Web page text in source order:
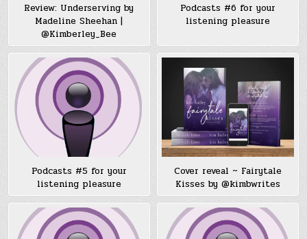
Review: Underserving by
Madeline Sheehan |
@Kimberley_Bee
Podcasts #6 for your
listening pleasure
Podcasts #5 for your
listening pleasure
Cover reveal ~ Fairytale
Kisses by @kimbwrites